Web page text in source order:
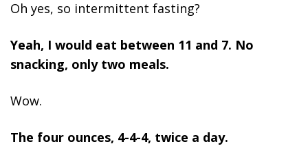
Oh yes, so intermittent fasting?
Yeah, I would eat between 11 and 7. No
snacking, only two meals.
Wow.
The four ounces, 4-4-4, twice a day.